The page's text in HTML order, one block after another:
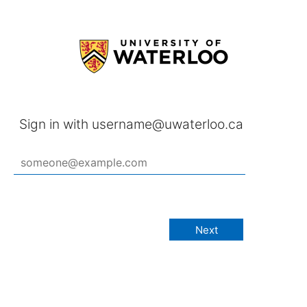
Sign in with username@uwaterloo.ca
Next